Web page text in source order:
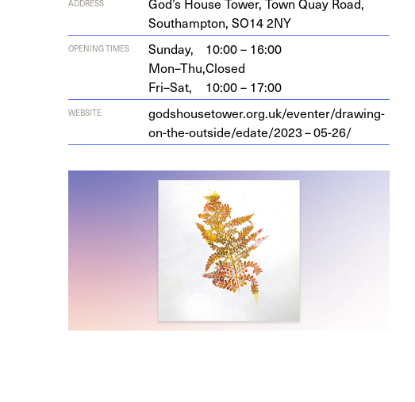
ADDRESS
Southamp­ton, SO142NY
OPENING TIMES Sunday,
10:00 – 16:00
Mon–Thu,Closed
Fri–Sat,
10:00 – 17:00
WEBSITE
god​shouse​tow​er​.org​.uk/​e​v​e​n​t​e​r​/​d​r​a​w​i​n​g​-​
o​n​-​t​h​e​-​o​u​t​s​i​d​e​/​e​d​a​t​e​/2023–05-26/